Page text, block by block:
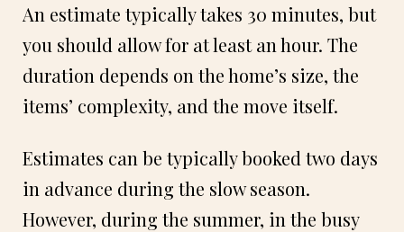
An estimate typically takes 30 minutes, but
you should allow for at least an hour. The
duration depends on the home’s size, the
items’ complexity, and the move itself.
Estimates can be typically booked two days
in advance during the slow season.
However, during the summer, in the busy